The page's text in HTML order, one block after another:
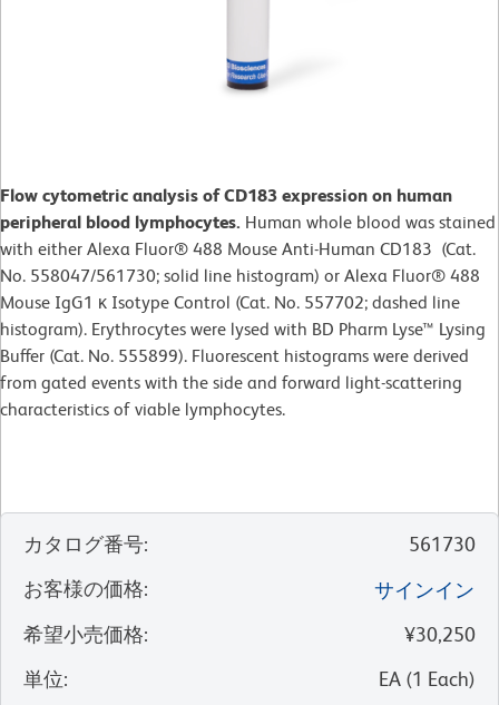
Flow cytometric analysis of CD183 expression on human
peripheral blood lymphocytes. Human whole blood was stained
with either Alexa Fluor® 488 Mouse Anti-Human CD183 (Cat.
No. 558047/561730; solid line histogram) or Alexa Fluor® 488
Mouse IgG1 κ Isotype Control (Cat. No. 557702; dashed line
histogram). Erythrocytes were lysed with BD Pharm Lyse™ Lysing
Buffer (Cat. No. 555899). Fluorescent histograms were derived
from gated events with the side and forward light-scattering
characteristics of viable lymphocytes.
カタログ番号:
561730
お客様の価格:
サインイン
希望小売価格:
¥30,250
単位: EA (1 Each)